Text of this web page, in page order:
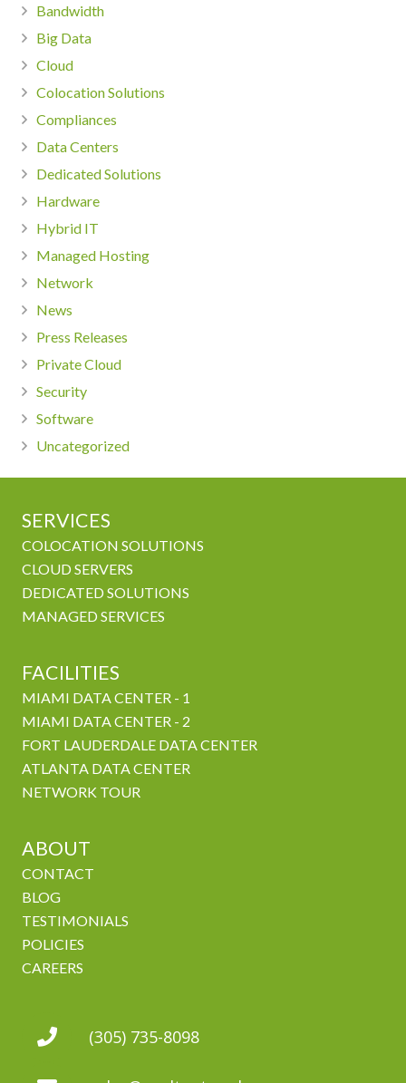
Bandwidth
Big Data
Cloud
Colocation Solutions
Compliances
Data Centers
Dedicated Solutions
Hardware
Hybrid IT
Managed Hosting
Network
News
Press Releases
Private Cloud
Security
Software
Uncategorized
SERVICES
COLOCATION SOLUTIONS
CLOUD SERVERS
DEDICATED SOLUTIONS
MANAGED SERVICES
FACILITIES
MIAMI DATA CENTER - 1
MIAMI DATA CENTER - 2
FORT LAUDERDALE DATA CENTER
ATLANTA DATA CENTER
NETWORK TOUR
ABOUT
CONTACT
BLOG
TESTIMONIALS
POLICIES
CAREERS
(305) 735-8098